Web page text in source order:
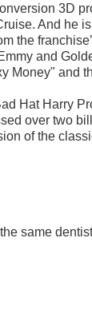
3D
And he
the
and
Money" and
Hat Harry
over two
of the
same